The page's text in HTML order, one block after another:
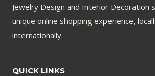
Jewelry Design and Interior Decoration
unique online shopping experience,
internationally.
QUICK LINKS